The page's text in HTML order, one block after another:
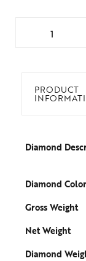
PRODUCT
Diamond
Diamond
Gross Weight
Net Weight
Diamond